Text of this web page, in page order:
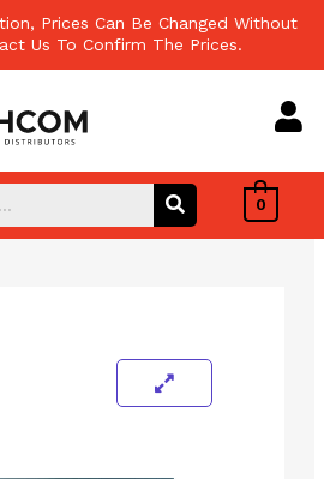
Prices Can Be Changed Without
Us To Confirm The Prices.
0